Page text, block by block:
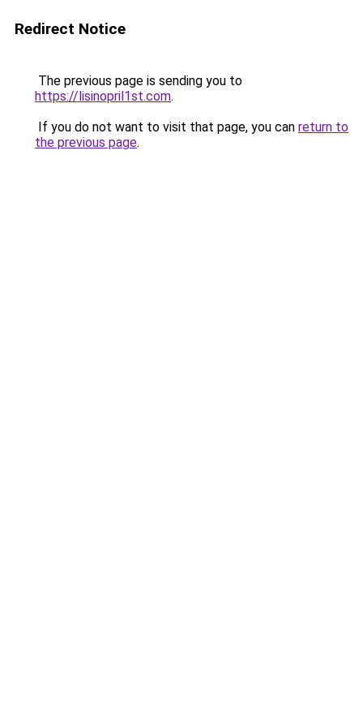
Redirect Notice
The previous page is sending you to
https://lisinopril1st.com.
If you do not want to visit that page, you can return to
the previous page.